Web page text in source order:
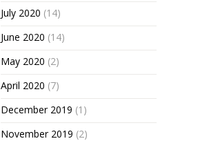
July 2020 (14)
June 2020 (14)
May 2020 (2)
April 2020 (7)
December 2019 (1)
November 2019 (2)